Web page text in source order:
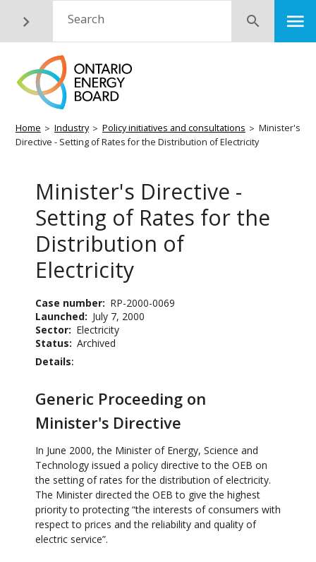
content
Search Submit
Breadcrumb
Home Industry Policy initiatives and consultations
Minister's
Directive - Setting of Rates for the Distribution of Electricity
Minister's Directive -
Setting of Rates for the
Distribution of
Electricity
Case number
RP-2000-0069
Launched
July 7, 2000
Sector
Electricity
Status
Archived
Details
Generic Proceeding on
Minister's Directive
In June 2000, the Minister of Energy, Science and
Technology issued a policy directive to the OEB on
the setting of rates for the distribution of electricity.
The Minister directed the OEB to give the highest
priority to protecting “the interests of consumers with
respect to prices and the reliability and quality of
electric service”.